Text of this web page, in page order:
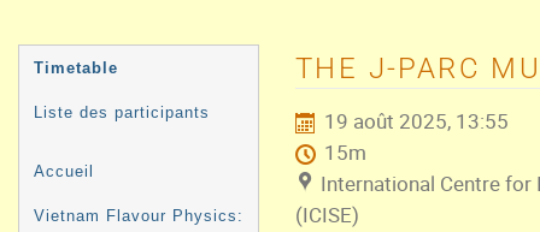
MENU
DE
Timetable
Liste des participants
Accueil
Vietnam Flavour Physics:
THE J-PARC
19 août 2025, 13:55
15m
International Centre
(ICISE)